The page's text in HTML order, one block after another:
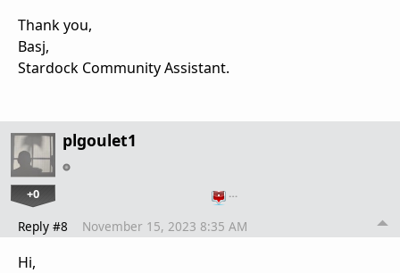
Thank you,
Basj,
Stardock Community Assistant.
plgoulet1
+0 …
Reply #8 November 15, 2023 8:35 AM
Hi,